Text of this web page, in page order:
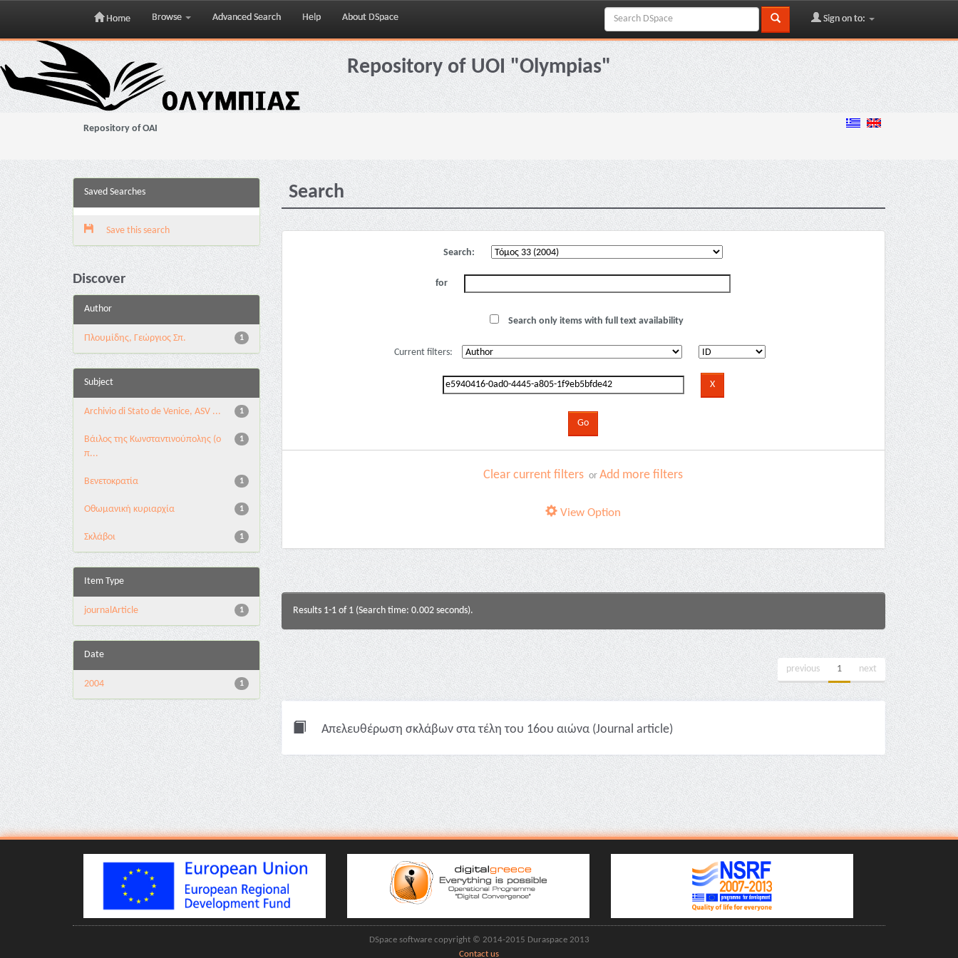
Skip
navigation
Home Browse Advanced Search Help About DSpace Sign on to:
Repository of UOI "Olympias"
Repository of OAI
Saved Searches
Save this search
Discover
Author
1
Πλουμίδης, Γεώργιος Σπ.
Subject
1
Archivio di Stato de Venice, ASV ...
1
Βάιλος της Κωνσταντινούπολης (ο
π...
1
Βενετοκρατία
1
Οθωμανική κυριαρχία
1
Σκλάβοι
Item Type
1
journalArticle
Date
1
2004
Search
Search:
for
Search only items with full text availability
Current filters:
Clear current filters orAdd more filters
View Option
Results 1-1 of 1 (Search time: 0.002 seconds).
previous 1 next
Απελευθέρωση σκλάβων στα τέλη του 16ου αιώνα (Journal article)
DSpace software copyright © 2014-2015 Duraspace 2013
Contact us